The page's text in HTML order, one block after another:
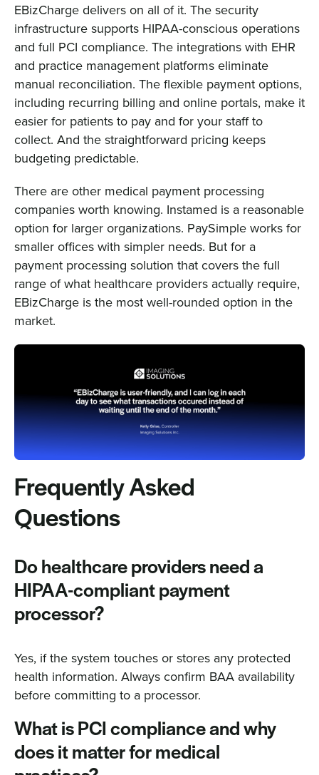
EBizCharge delivers on all of it. The security
infrastructure supports HIPAA-conscious operations
and full PCI compliance. The integrations with EHR
and practice management platforms eliminate
manual reconciliation. The flexible payment options,
including recurring billing and online portals, make it
easier for patients to pay and for your staff to
collect. And the straightforward pricing keeps
budgeting predictable.
There are other medical payment processing
companies worth knowing. Instamed is a reasonable
option for larger organizations. PaySimple works for
smaller offices with simpler needs. But for a
payment processing solution that covers the full
range of what healthcare providers actually require,
EBizCharge is the most well-rounded option in the
market.
Frequently Asked
Questions
Do healthcare providers need a
HIPAA-compliant payment
processor?
Yes, if the system touches or stores any protected
health information. Always confirm BAA availability
before committing to a processor.
What is PCI compliance and why
does it matter for medical